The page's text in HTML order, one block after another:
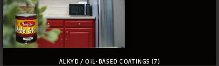
ALKYD / OIL-BASED COATINGS (7)